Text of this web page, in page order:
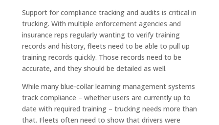
Support for compliance tracking and audits is critical in
trucking. With multiple enforcement agencies and
insurance reps regularly wanting to verify training
records and history, fleets need to be able to pull up
training records quickly. Those records need to be
accurate, and they should be detailed as well.
While many blue-collar learning management systems
track compliance – whether users are currently up to
date with required training – trucking needs more than
that. Fleets often need to show that drivers were